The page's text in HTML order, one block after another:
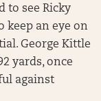
to see Ricky
keep an eye on
George Kittle
yards, once
against